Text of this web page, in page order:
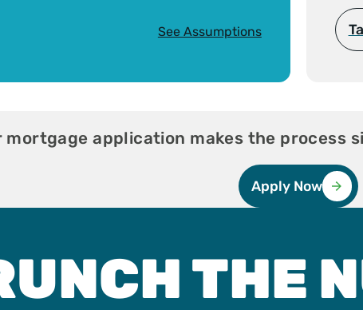
See Assumptions
mortgage application makes the process
Apply Now
THE